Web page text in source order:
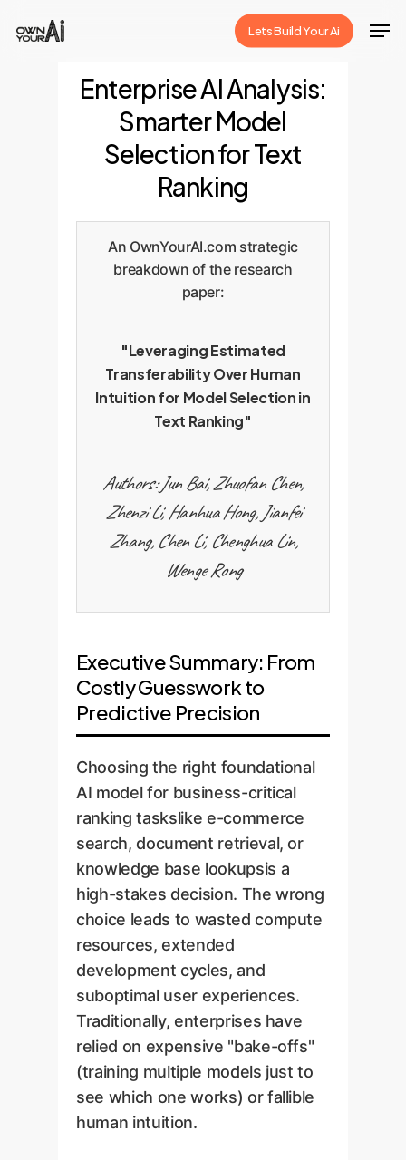
Lets Build Your Ai
Enterprise AI Analysis:
Smarter Model
Selection for Text
Ranking
An OwnYourAI.com strategic
breakdown of the research
paper:
"Leveraging Estimated
Transferability Over Human
Intuition for Model Selection in
Text Ranking"
Authors: Jun Bai, Zhuofan Chen,
Zhenzi Li, Hanhua Hong, Jianfei
Zhang, Chen Li, Chenghua Lin,
Wenge Rong
Executive Summary: From
Costly Guesswork to
Predictive Precision
Choosing the right foundational
AI model for business-critical
ranking taskslike e-commerce
search, document retrieval, or
knowledge base lookupsis a
high-stakes decision. The wrong
choice leads to wasted compute
resources, extended
development cycles, and
suboptimal user experiences.
Traditionally, enterprises have
relied on expensive "bake-offs"
(training multiple models just to
see which one works) or fallible
human intuition.